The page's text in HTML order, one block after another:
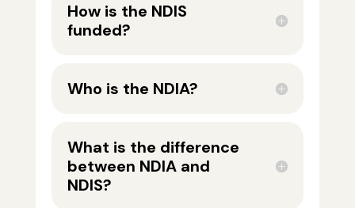
How is the NDIS
funded?
Who is the NDIA?
What is the difference
between NDIA and
NDIS?